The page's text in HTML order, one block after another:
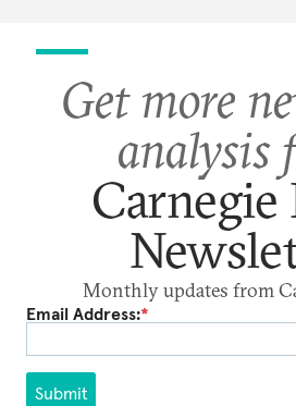
Get more
analysis
Monthly updates from
Email Address:*
Submit